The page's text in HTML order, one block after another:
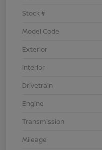
Stock #
Model Code
Exterior
Interior
Drivetrain
Engine
Transmission
Mileage